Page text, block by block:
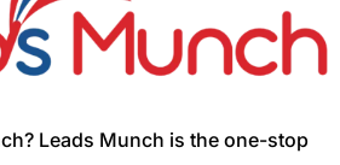
Leads Munch is the one-stop